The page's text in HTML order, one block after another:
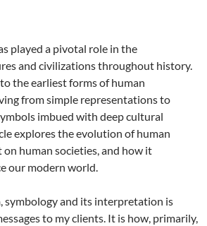
played a pivotal role in the
and civilizations throughout history.
the earliest forms of human
from simple representations to
imbued with deep cultural
explores the evolution of human
human societies, and how it
our modern world.
symbology and its interpretation is
to my clients. It is how, primarily,